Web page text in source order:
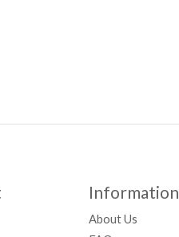
Information
About Us